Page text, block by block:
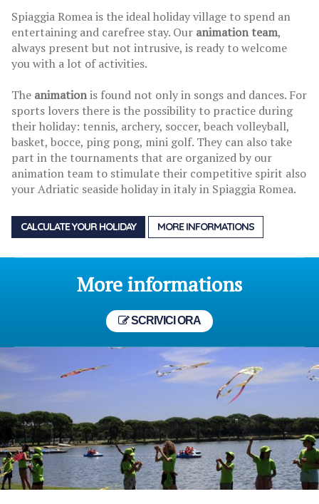
Spiaggia Romea is the ideal holiday village to spend an
entertaining and carefree stay. Our animation team,
always present but not intrusive, is ready to welcome
you with a lot of activities.
The animationis found not only in songs and dances. For
sports lovers there is the possibility to practice during
their holiday: tennis, archery, soccer, beach volleyball,
basket, bocce, ping pong, mini golf. They can also take
part in the tournaments that are organized by our
animation team to stimulate their competitive spirit also
your Adriatic seaside holiday in italy in Spiaggia Romea.
CALCULATE YOUR HOLIDAY MORE INFORMATIONS
More informations
SCRIVICI ORA